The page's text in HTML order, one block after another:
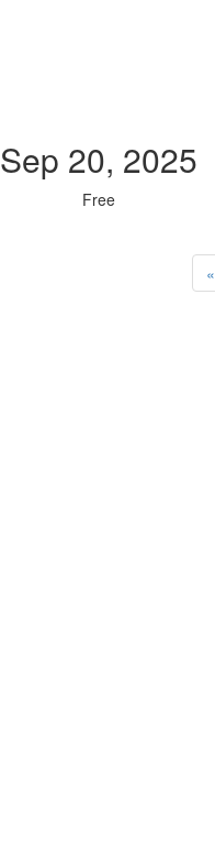
Sep 20, 2025
Free
«